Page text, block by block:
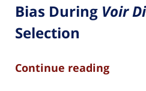
Bias During Voir
Selection
Continue reading